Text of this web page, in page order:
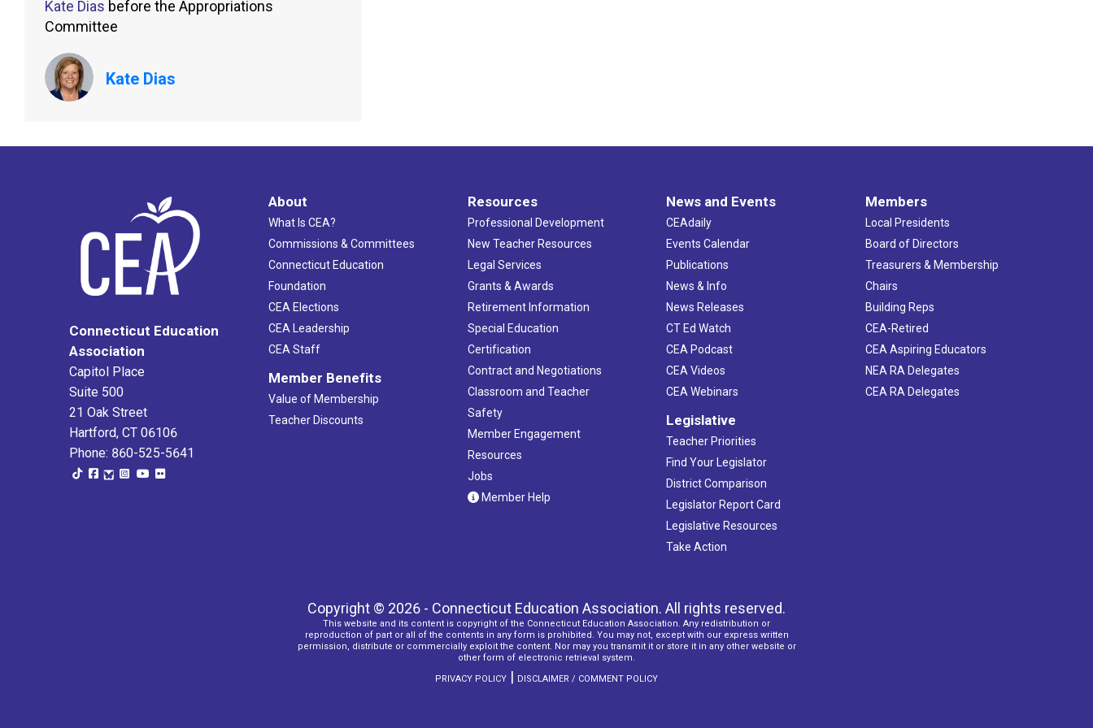
Kate Dias before the Appropriations
Committee
Kate Dias
Connecticut Education
Association
Capitol Place
Suite 500
21 Oak Street
Hartford, CT 06106
Phone: 860-525-5641
About
What Is CEA?
Commissions & Committees
Connecticut Education
Foundation
CEA Elections
CEA Leadership
CEA Staff
Member Benefits
Value of Membership
Teacher Discounts
Resources
Professional Development
New Teacher Resources
Legal Services
Grants & Awards
Retirement Information
Special Education
Certification
Contract and Negotiations
Classroom and Teacher
Safety
Member Engagement
Resources
Jobs
Member Help
News and Events
CEAdaily
Events Calendar
Publications
News & Info
News Releases
CT Ed Watch
CEA Podcast
CEA Videos
CEA Webinars
Legislative
Teacher Priorities
Find Your Legislator
District Comparison
Legislator Report Card
Legislative Resources
Take Action
Members
Local Presidents
Board of Directors
Treasurers & Membership
Chairs
Building Reps
CEA-Retired
CEA Aspiring Educators
NEA RA Delegates
CEA RA Delegates
Copyright © 2026 - Connecticut Education Association. All rights reserved.
This website and its content is copyright of the Connecticut Education Association. Any redistribution or
reproduction of part or all of the contents in any form is prohibited. You may not, except with our express written
permission, distribute or commercially exploit the content. Nor may you transmit it or store it in any other website or
other form of electronic retrieval system.
PRIVACY POLICY | DISCLAIMER / COMMENT POLICY